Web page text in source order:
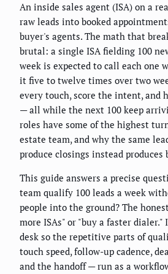
An inside sales agent (ISA) on a
raw leads into booked
buyer's agents. The math that
brutal: a single ISA fielding 100
week is expected to call each one
it five to twelve times over two
every touch, score the intent, and
— all while the next 100 keep
roles have some of the highest
estate team, and why the same
produce closings instead produces
This guide answers a precise
team qualify 100 leads a week
people into the ground? The
more ISAs" or "buy a faster
desk so the repetitive parts of
touch speed, follow-up cadence,
and the handoff — run as a